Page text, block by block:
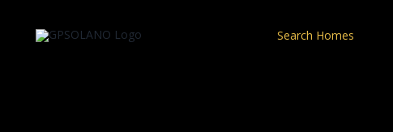
Search Homes